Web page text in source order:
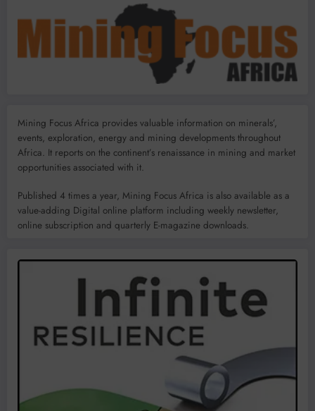
Mining Focus Africa provides valuable information on minerals’,
events, exploration, energy and mining developments throughout
Africa. It reports on the continent’s renaissance in mining and market
opportunities associated with it.
Published 4 times a year, Mining Focus Africa is also available as a
value-adding Digital online platform including weekly newsletter,
online subscription and quarterly E-magazine downloads.